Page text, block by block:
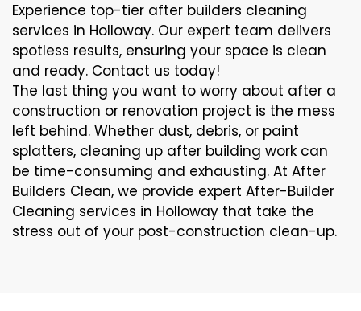
Experience top-tier after builders cleaning
services in Holloway. Our expert team delivers
spotless results, ensuring your space is clean
and ready. Contact us today!
The last thing you want to worry about after a
construction or renovation project is the mess
left behind. Whether dust, debris, or paint
splatters, cleaning up after building work can
be time-consuming and exhausting. At After
Builders Clean, we provide expert After-Builder
Cleaning services in Holloway that take the
stress out of your post-construction clean-up.